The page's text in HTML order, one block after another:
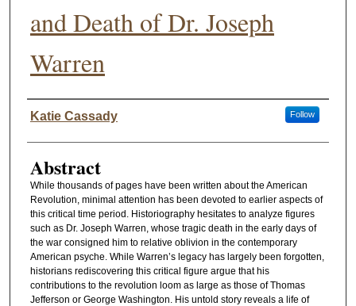
and Death of Dr. Joseph
Warren
Authors
Katie Cassady Follow
Abstract
While thousands of pages have been written about the American
Revolution, minimal attention has been devoted to earlier aspects of
this critical time period. Historiography hesitates to analyze figures
such as Dr. Joseph Warren, whose tragic death in the early days of
the war consigned him to relative oblivion in the contemporary
American psyche. While Warren’s legacy has largely been forgotten,
historians rediscovering this critical figure argue that his
contributions to the revolution loom as large as those of Thomas
Jefferson or George Washington. His untold story reveals a life of